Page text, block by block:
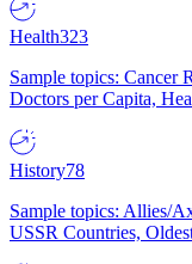
Health323
Sample topics: Cancer
Doctors per Capita,
History78
Sample topics: Allies/
USSR Countries,